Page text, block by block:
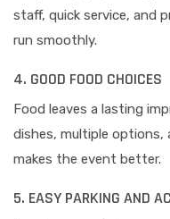
staff, quick service, and
run smoothly.
4. GOOD FOOD CHOICES
Food leaves a lasting
dishes, multiple options,
makes the event better.
5. EASY PARKING AND